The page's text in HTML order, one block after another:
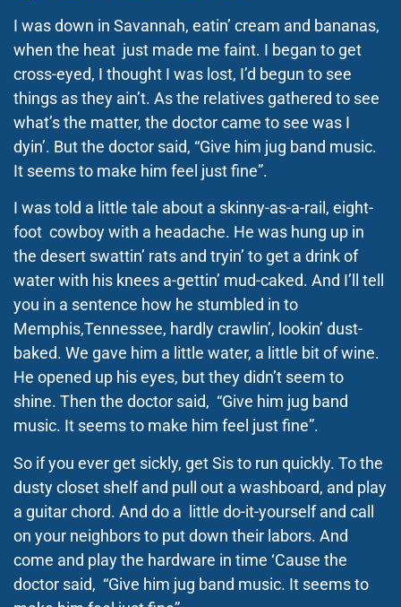
I was down in Savannah, eatin’ cream and bananas,
when the heat just made me faint. I began to get
cross-eyed, I thought I was lost, I’d begun to see
things as they ain’t. As the relatives gathered to see
what’s the matter, the doctor came to see was I
dyin’. But the doctor said, “Give him jug band music.
It seems to make him feel just fine”.
I was told a little tale about a skinny-as-a-rail, eight-
foot cowboy with a headache. He was hung up in
the desert swattin’ rats and tryin’ to get a drink of
water with his knees a-gettin’ mud-caked. And I’ll tell
you in a sentence how he stumbled in to
Memphis,Tennessee, hardly crawlin’, lookin’ dust-
baked. We gave him a little water, a little bit of wine.
He opened up his eyes, but they didn’t seem to
shine. Then the doctor said, “Give him jug band
music. It seems to make him feel just fine”.
So if you ever get sickly, get Sis to run quickly. To the
dusty closet shelf and pull out a washboard, and play
a guitar chord. And do a little do-it-yourself and call
on your neighbors to put down their labors. And
come and play the hardware in time ‘Cause the
doctor said, “Give him jug band music. It seems to